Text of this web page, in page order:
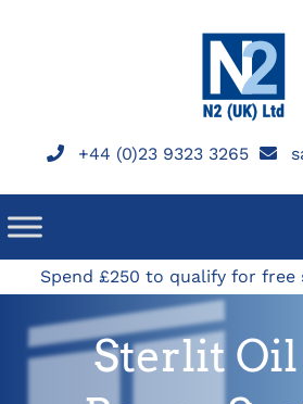
+44 (0)23 9323 3265
Spend £250 to qualify for free
Sterlit Oil